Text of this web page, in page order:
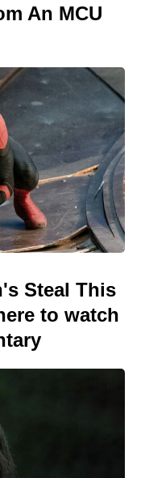
An MCU
Steal This
to watch